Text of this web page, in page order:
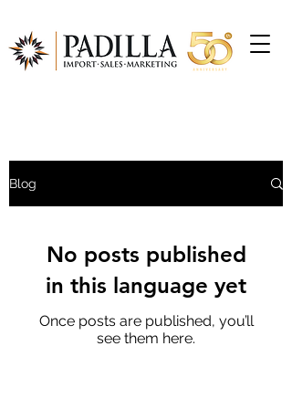
Blog
No posts published
in this language yet
Once posts are published, you’ll
see them here.